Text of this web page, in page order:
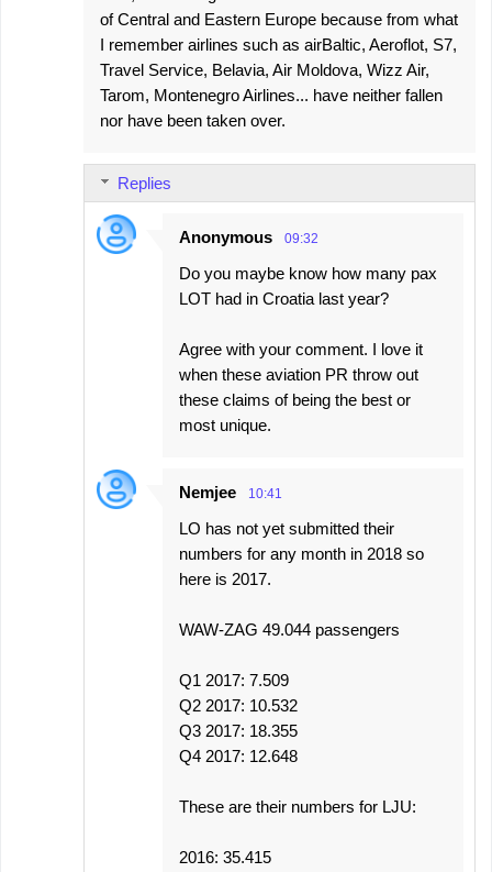
of Central and Eastern Europe because from what
I remember airlines such as airBaltic, Aeroflot, S7,
Travel Service, Belavia, Air Moldova, Wizz Air,
Tarom, Montenegro Airlines... have neither fallen
nor have been taken over.
Replies
Anonymous 09:32
Do you maybe know how many pax
LOT had in Croatia last year?
Agree with your comment. I love it
when these aviation PR throw out
these claims of being the best or
most unique.
Nemjee 10:41
LO has not yet submitted their
numbers for any month in 2018 so
here is 2017.
WAW-ZAG 49.044 passengers
Q1 2017: 7.509
Q2 2017: 10.532
Q3 2017: 18.355
Q4 2017: 12.648
These are their numbers for LJU:
2016: 35.415